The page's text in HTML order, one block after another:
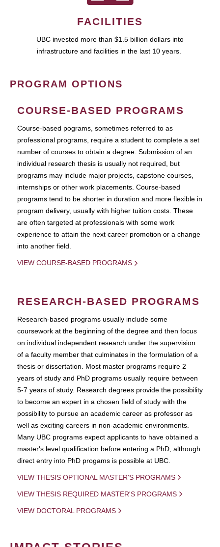
FACILITIES
UBC invested more than $1.5 billion dollars into
infrastructure and facilities in the last 10 years.
PROGRAM OPTIONS
COURSE-BASED PROGRAMS
Course-based pograms, sometimes referred to as
professional programs, require a student to complete a set
number of courses to obtain a degree. Submission of an
individual research thesis is usually not required, but
programs may include major projects, capstone courses,
internships or other work placements. Course-based
programs tend to be shorter in duration and more flexible in
program delivery, usually with higher tuition costs. These
are often targeted at professionals with some work
experience to attain the next career promotion or a change
into another field.
VIEW COURSE-BASED PROGRAMS
RESEARCH-BASED PROGRAMS
Research-based programs usually include some
coursework at the beginning of the degree and then focus
on individual independent research under the supervision
of a faculty member that culminates in the formulation of a
thesis or dissertation. Most master programs require 2
years of study and PhD programs usually require between
5-7 years of study. Research degrees provide the possibility
to become an expert in a chosen field of study with the
possibility to pursue an academic career as professor as
well as exciting careers in non-academic environments.
Many UBC programs expect applicants to have obtained a
master's level qualification before entering a PhD, although
direct entry into PhD progams is possible at UBC.
VIEW THESIS OPTIONAL MASTER'S PROGRAMS
VIEW THESIS REQUIRED MASTER'S PROGRAMS
VIEW DOCTORAL PROGRAMS